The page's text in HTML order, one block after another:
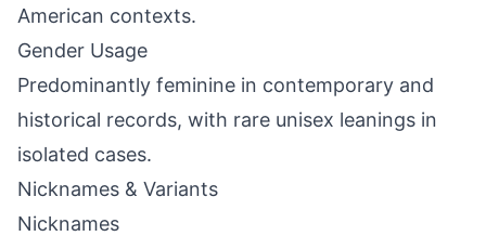
American contexts.
Gender Usage
Predominantly feminine in contemporary and
historical records, with rare unisex leanings in
isolated cases.
Nicknames & Variants
Nicknames